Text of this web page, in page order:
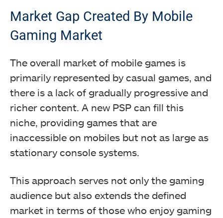
Market Gap Created By Mobile
Gaming Market
The overall market of mobile games is
primarily represented by casual games, and
there is a lack of gradually progressive and
richer content. A new PSP can fill this
niche, providing games that are
inaccessible on mobiles but not as large as
stationary console systems.
This approach serves not only the gaming
audience but also extends the defined
market in terms of those who enjoy gaming